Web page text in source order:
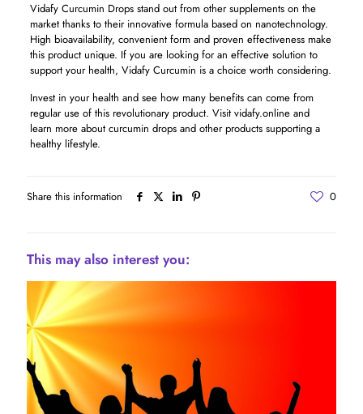
Vidafy Curcumin Drops stand out from other supplements on the
market thanks to their innovative formula based on nanotechnology.
High bioavailability, convenient form and proven effectiveness make
this product unique. If you are looking for an effective solution to
support your health, Vidafy Curcumin is a choice worth considering.
Invest in your health and see how many benefits can come from
regular use of this revolutionary product. Visit vidafy.online and
learn more about curcumin drops and other products supporting a
healthy lifestyle.
Share this information 0
This may also interest you: